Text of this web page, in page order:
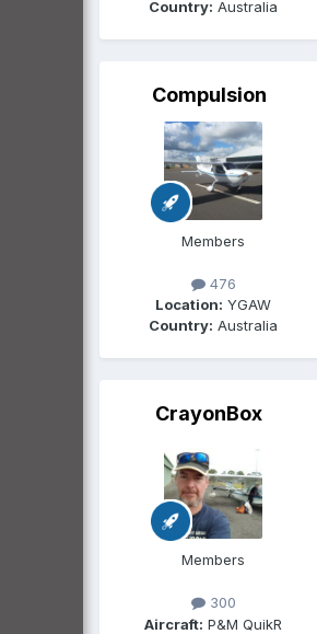
Country: Australia
Compulsion
Members
476
Location: YGAW
Country: Australia
CrayonBox
Members
300
Aircraft: P&M QuikR